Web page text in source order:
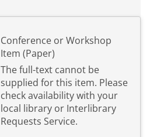
Conference or Workshop
Item (Paper)
The full-text cannot be
supplied for this item. Please
check availability with your
local library or Interlibrary
Requests Service.